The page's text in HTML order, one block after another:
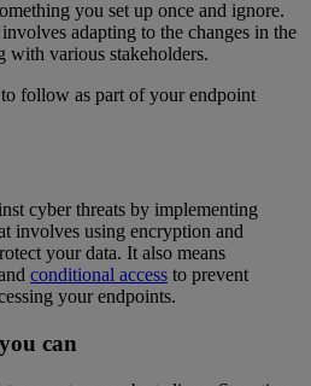
you set up once and ignore.
adapting to the changes in the
with various stakeholders.
follow as part of your endpoint
cyber threats by implementing
involves using encryption and
your data. It also means
conditional access to prevent
your endpoints.
can